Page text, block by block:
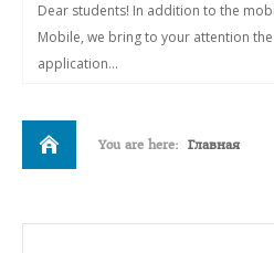
Dear students! In addition to the
Mobile, we bring to your attention
application...
You are here: Главная